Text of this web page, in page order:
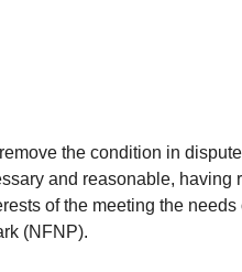
the condition in
and reasonable,
of the meeting the
(NFNP).